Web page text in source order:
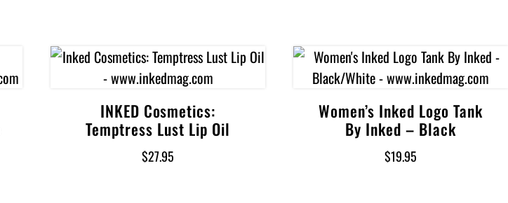
Add to cart
INKED Cosmetics:
Temptress Lust Lip Oil
$27.95
Select options
Women’s Inked Logo Tank
By Inked – Black
$19.95